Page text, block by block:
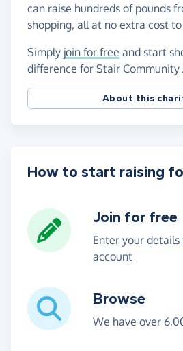
can raise hundreds of pounds
shopping, all at no extra cost to
Simply join for free and start
difference for Stair Community
About this
How to start raising
Join for free
Enter your
account
Browse
We have over